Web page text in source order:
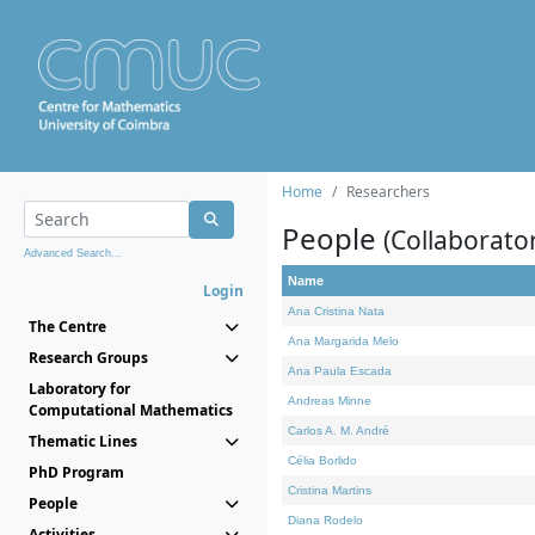
Advanced Search...
Login
The Centre
Research Groups
Laboratory for
Computational Mathematics
Thematic Lines
PhD Program
People
Home Researchers
People
Name
Ana Cristina Nata
Ana Margarida Melo
Ana Paula Escada
Andreas Minne
Carlos A. M. André
Célia Borlido
Cristina Martins
Diana Rodelo